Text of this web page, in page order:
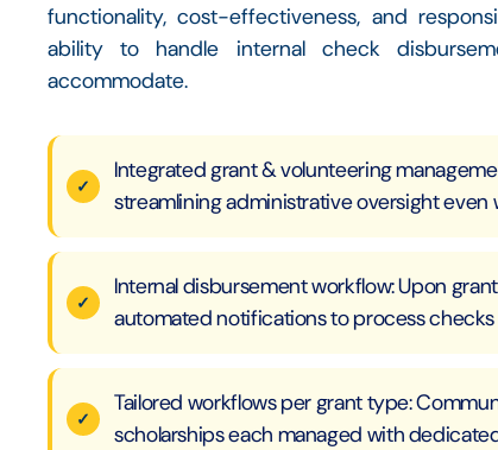
functionality, cost-effectiveness, and
ability to handle internal check
accommodate.
Integrated grant & volunteering
streamlining administrative oversight even
Internal disbursement workflow: Upon
automated notifications to process
Tailored workflows per grant type:
scholarships each managed with